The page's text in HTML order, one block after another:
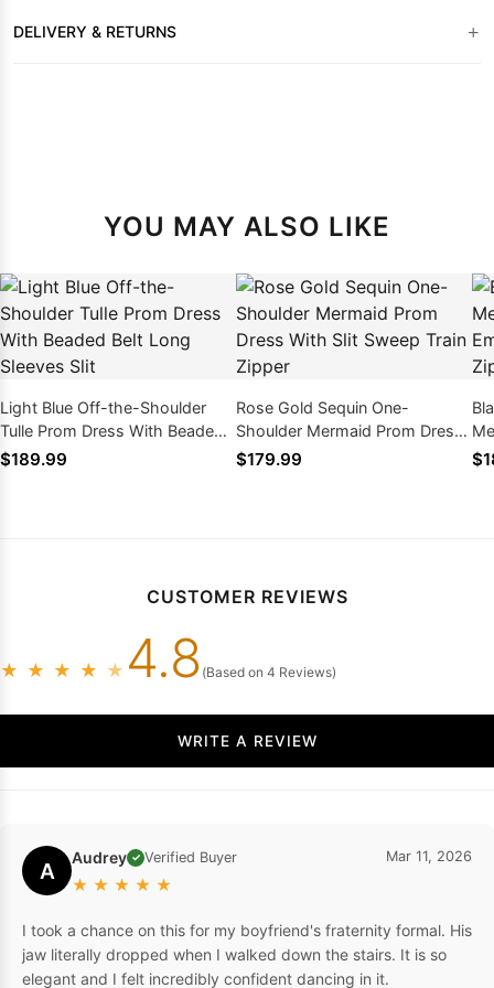
DELIVERY & RETURNS +
YOU MAY ALSO LIKE
Light Blue Off-the-Shoulder
Tulle Prom Dress With Beaded
Belt Long Sleeves Slit
$189.99
Rose Gold Sequin One-
Shoulder Mermaid Prom Dress
With Slit Sweep Train Zipper
$179.99
CUSTOMER REVIEWS
★ ★ ★ ★ ★ 4.8 (Based on 4 Reviews)
WRITE A REVIEW
A Audrey ✓ Verified Buyer
★ ★ ★ ★ ★
Mar 11, 2026
I took a chance on this for my boyfriend's fraternity formal. His
jaw literally dropped when I walked down the stairs. It is so
elegant and I felt incredibly confident dancing in it.